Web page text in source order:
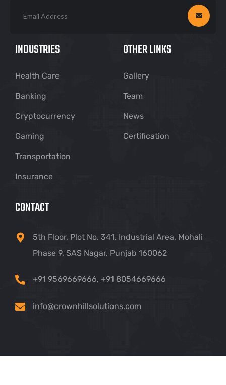
INDUSTRIES
Health Care
Banking
Cryptocurrency
Gaming
Transportation
Insurance
OTHER LINKS
Gallery
Team
News
Certification
CONTACT
5th Floor, Plot No. 341, Industrial Area, Mohali
Phase 9, SAS Nagar, Punjab 160062
+91 9569669666, +91 8054669666
info@crownhillsolutions.com